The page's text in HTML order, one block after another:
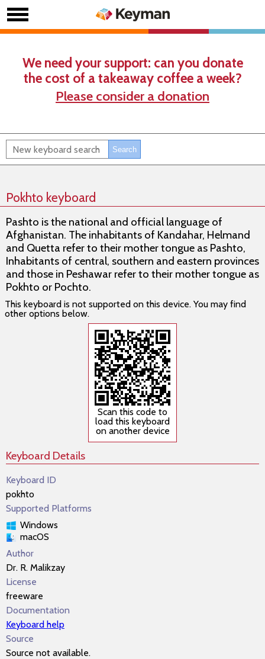
We need your support: can you donate
the cost of a takeaway coffee a week?
Please consider a donation
Pokhto keyboard
Pashto is the national and official language of
Afghanistan. The inhabitants of Kandahar, Helmand
and Quetta refer to their mother tongue as Pashto,
Inhabitants of central, southern and eastern provinces
and those in Peshawar refer to their mother tongue as
Pokhto or Pochto.
This keyboard is not supported on this device. You may find
other options below.
Scan this code to
load this keyboard
on another device
Keyboard Details
Keyboard ID
pokhto
Supported Platforms
Windows
macOS
Author
Dr. R. Malikzay
License
freeware
Documentation
Keyboard help
Source
Source not available.